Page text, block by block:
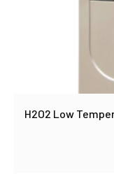
H2O2 Low